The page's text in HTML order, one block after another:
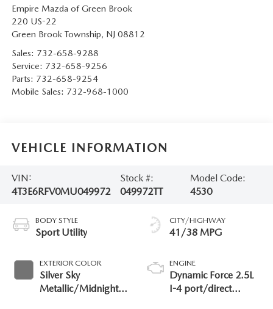
Empire Mazda of Green Brook
220 US-22
Green Brook Township, NJ 08812
Sales: 732-658-9288
Service: 732-658-9256
Parts: 732-658-9254
Mobile Sales: 732-968-1000
VEHICLE INFORMATION
VIN:
4T3E6RFV0MU049972
Stock #:
049972TT
Model Code:
4530
BODY STYLE
Sport Utility
EXTERIOR COLOR
Silver Sky
Metallic/Midnight
CITY/HIGHWAY
41/38 MPG
ENGINE
Dynamic Force 2.5L
I-4 port/direct